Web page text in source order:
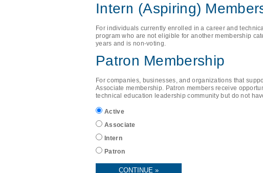
Intern (Aspiring)
For individuals currently enrolled in a career and
program who are not eligible for another membership
years and is non-voting.
Patron Membership
For companies, businesses, and organizations that
Associate membership. Patron members receive
technical education leadership community but do not
Active
Associate
Intern
Patron